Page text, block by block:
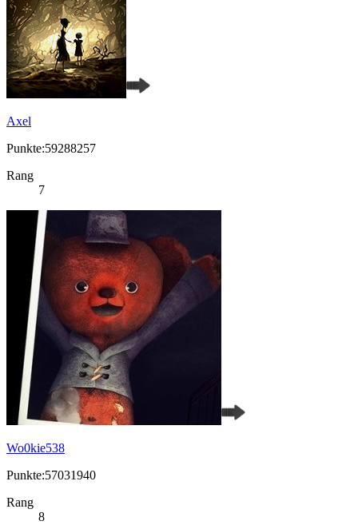
Axel
Punkte:59288257
Rang
7
Wo0kie538
Punkte:57031940
Rang
8